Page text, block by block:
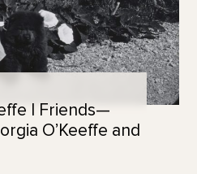
| Friends—
O’Keeffe and